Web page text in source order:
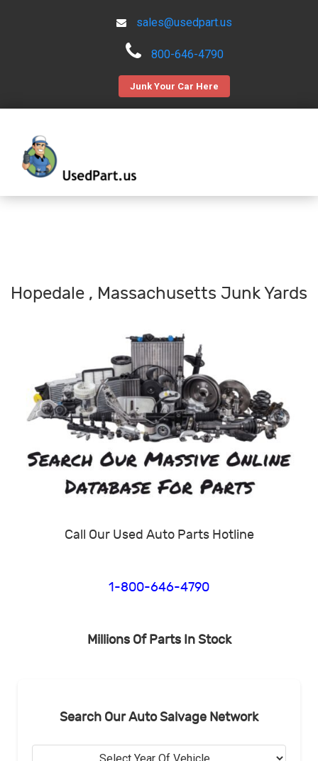
sales@usedpart.us
800-646-4790
Junk Your Car Here
Hopedale , Massachusetts Junk Yards
Call Our Used Auto Parts Hotline
1-800-646-4790
Millions Of Parts In Stock
Search Our Auto Salvage Network